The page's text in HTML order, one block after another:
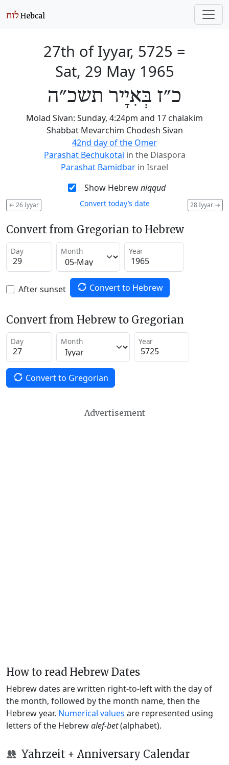
27th of Iyyar, 5725 =
Sat, 29 May 1965
כ״ז בְּאִיָיר תשכ״ה
Molad Sivan: Sunday, 4:24pm and 17 chalakim
Shabbat Mevarchim Chodesh Sivan
42nd day of the Omer
Parashat Bechukotai in the Diaspora
Parashat Bamidbar in Israel
Show Hebrewniqqud
← 26 Iyyar 28 Iyyar →
Convert today’s date
Convert from Gregorian to Hebrew
Day Month Year
After sunset Convert to Hebrew
Convert from Hebrew to Gregorian
Day Month Year
Convert to Gregorian
Advertisement
How to read Hebrew Dates
Hebrew dates are written right-to-left with the day of
the month, followed by the month name, then the
Hebrew year. Numerical values are represented using
letters of the Hebrewalef-bet(alphabet).
Yahrzeit + Anniversary Calendar